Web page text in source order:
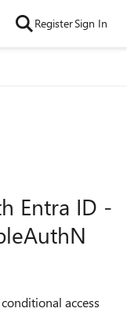
RegisterSign In
Entra ID -
access